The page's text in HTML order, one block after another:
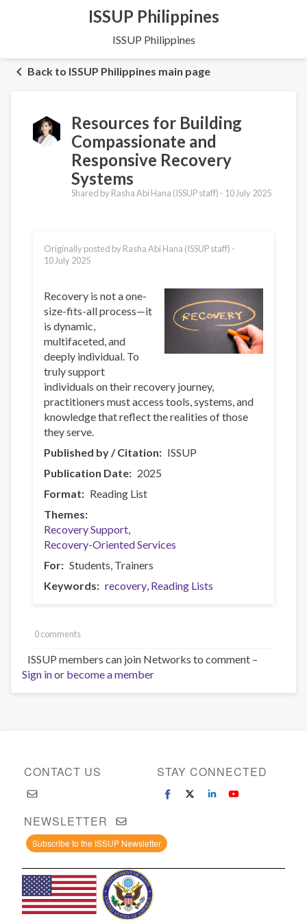
ISSUP Philippines
ISSUP Philippines
Back to ISSUP Philippines main page
Resources for Building
Compassionate and
Responsive Recovery
Systems
Shared by Rasha Abi Hana (ISSUP staff) - 10 July 2025
Originally posted by Rasha Abi Hana (ISSUP staff) -
10 July 2025
Recovery is not a one-
size-fits-all process—it
is dynamic,
multifaceted, and
deeply individual. To
truly support
individuals on their recovery journey,
practitioners must access tools, systems, and
knowledge that reflect the realities of those
they serve.
Published by / Citation
ISSUP
Publication Date
2025
Format
Reading List
Themes
Recovery Support
Recovery-Oriented Services
For
Students Trainers
Keywords
recovery Reading Lists
0 comments
ISSUP members can join Networks to comment –
Sign inor become a member
CONTACT US STAY CONNECTED
NEWSLETTER
Subscribe to the ISSUP Newsletter